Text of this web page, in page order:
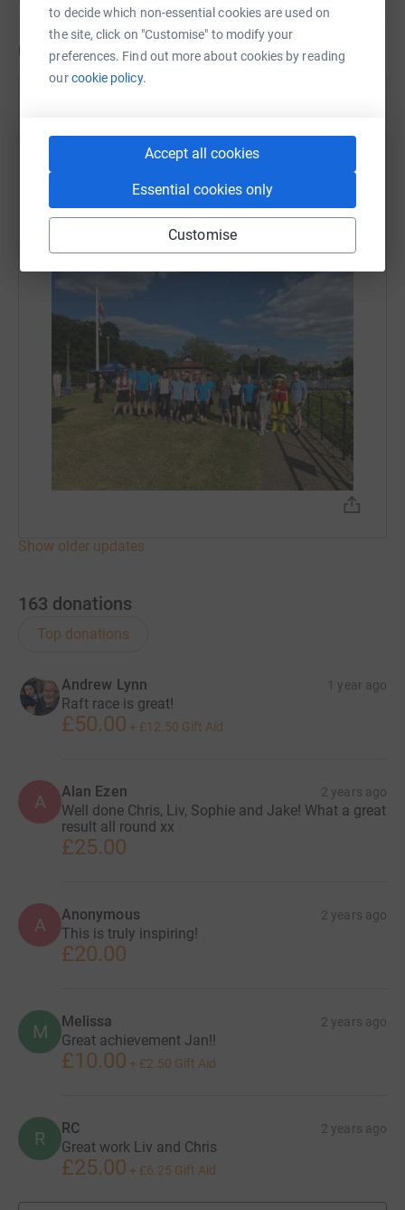
to decide which non-essential cookies are used on
the site, click on "Customise" to modify your
preferences. Find out more about cookies by reading
ourcookie policy.
Accept all cookies
Essential cookies only
Customise
Updates
We did it! Teddington RNLI crew, friends and family
covered 240 kilometres in just under 24 hours by
circling Teddington Lock Island to celebrate the
RNLI 200 anniversary . A fantastic £4000 final
target has been met and exceeded. Thanks to all
who donated!
Show older updates
163 donations
Top donations
Andrew Lynn 1 year ago
Raft race is great!
£50.00 + £12.50 Gift Aid
A Alan Ezen 2 years ago
Well done Chris, Liv, Sophie and Jake! What a great
result all round xx
£25.00
A Anonymous 2 years ago
This is truly inspiring!
£20.00
M Melissa 2 years ago
Great achievement Jan!!
£10.00 + £2.50 Gift Aid
R RC 2 years ago
Great work Liv and Chris
£25.00 + £6.25 Gift Aid